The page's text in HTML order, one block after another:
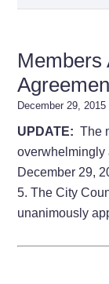
Members
December 29, 2015
UPDATE: The
overwhelmingly
December 29,
5. The City
unanimously